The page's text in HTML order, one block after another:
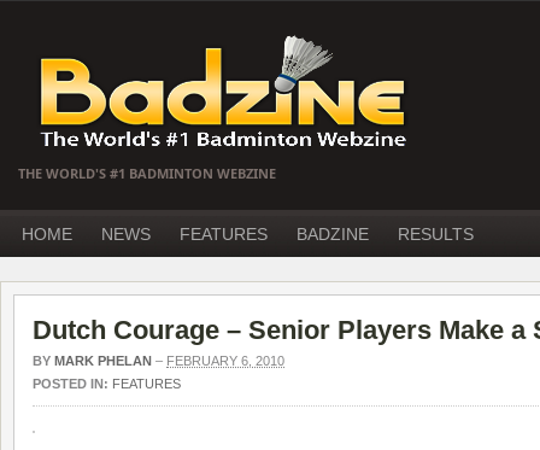
THE WORLD'S #1 BADMINTON WEBZINE
HOME NEWS FEATURES BADZINE RESULTS
Dutch Courage – Senior Players Make a
BY MARK PHELAN – FEBRUARY 6, 2010
POSTED IN: FEATURES